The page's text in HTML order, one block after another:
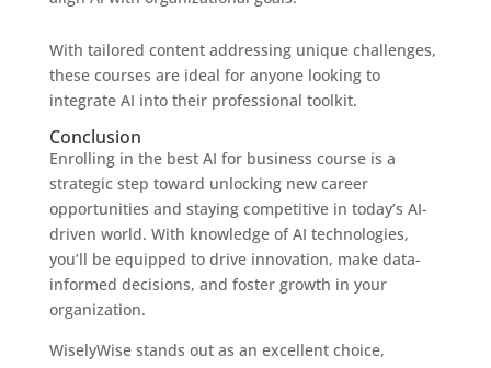
With tailored content addressing unique challenges,
these courses are ideal for anyone looking to
integrate AI into their professional toolkit.
Conclusion
Enrolling in the best AI for business course is a
strategic step toward unlocking new career
opportunities and staying competitive in today’s AI-
driven world. With knowledge of AI technologies,
you’ll be equipped to drive innovation, make data-
informed decisions, and foster growth in your
organization.
WiselyWise stands out as an excellent choice,